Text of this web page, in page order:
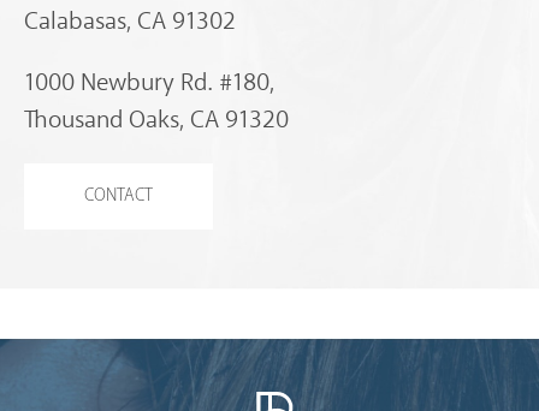
Calabasas, CA 91302
1000 Newbury Rd. #180,
Thousand Oaks, CA 91320
CONTACT